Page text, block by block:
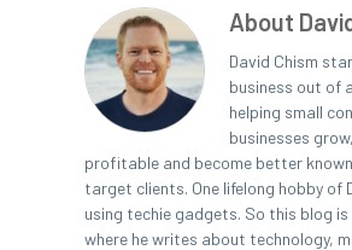
About
David Chism
business out of
helping small
businesses
profitable and become better
target clients. One lifelong hobby of
using techie gadgets. So this blog is
where he writes about technology,